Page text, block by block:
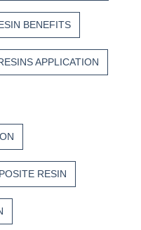
BENEFITS
APPLICATION
RESIN